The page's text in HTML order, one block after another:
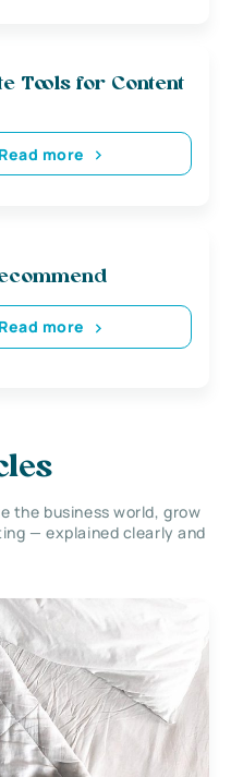
Tools for Content
Read more
Read more
the business world, grow
— explained clearly and